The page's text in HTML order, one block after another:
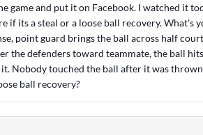
game and put it on Facebook. I watched it
if its a steal or a loose ball recovery. What's
point guard brings the ball across half
the defenders toward teammate, the ball
Nobody touched the ball after it was
ball recovery?